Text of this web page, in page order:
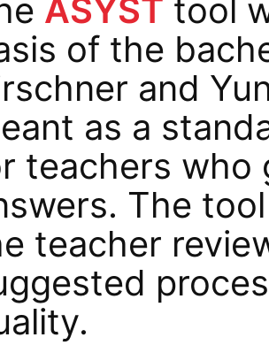
ASYST tool
of the
and
as a
teachers who
The
teacher